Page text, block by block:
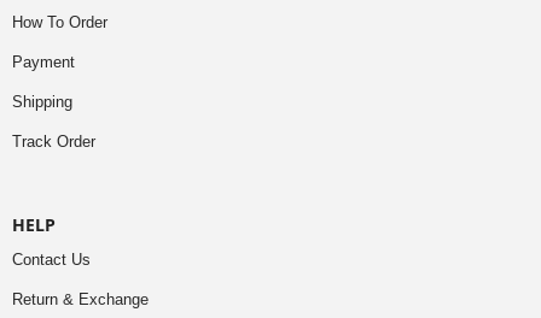
How To Order
Payment
Shipping
Track Order
HELP
Contact Us
Return & Exchange